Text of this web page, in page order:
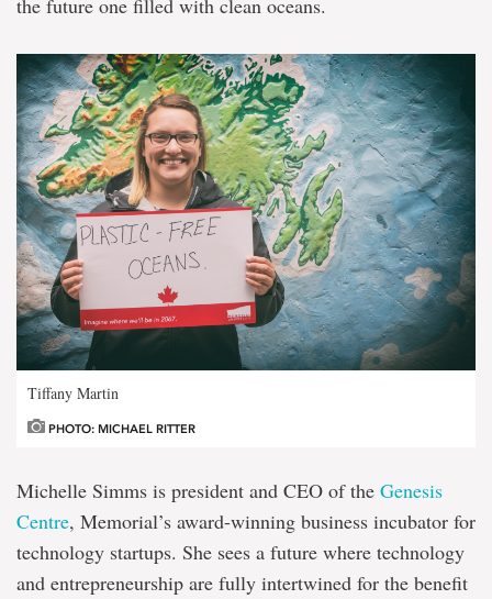
the future one filled with clean oceans.
Tiffany Martin
PHOTO: MICHAEL RITTER
Michelle Simms is president and CEO of the Genesis
Centre, Memorial’s award-winning business incubator for
technology startups. She sees a future where technology
and entrepreneurship are fully intertwined for the benefit